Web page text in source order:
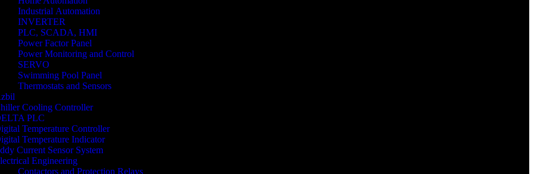
Industrial Automation
INVERTER
PLC, SCADA, HMI
Power Factor Panel
Power Monitoring and Control
SERVO
Swimming Pool Panel
Thermostats and Sensors
Cooling Controller
PLC
Temperature Controller
Temperature Indicator
Current Sensor System
Engineering
Contactors and Protection Relays